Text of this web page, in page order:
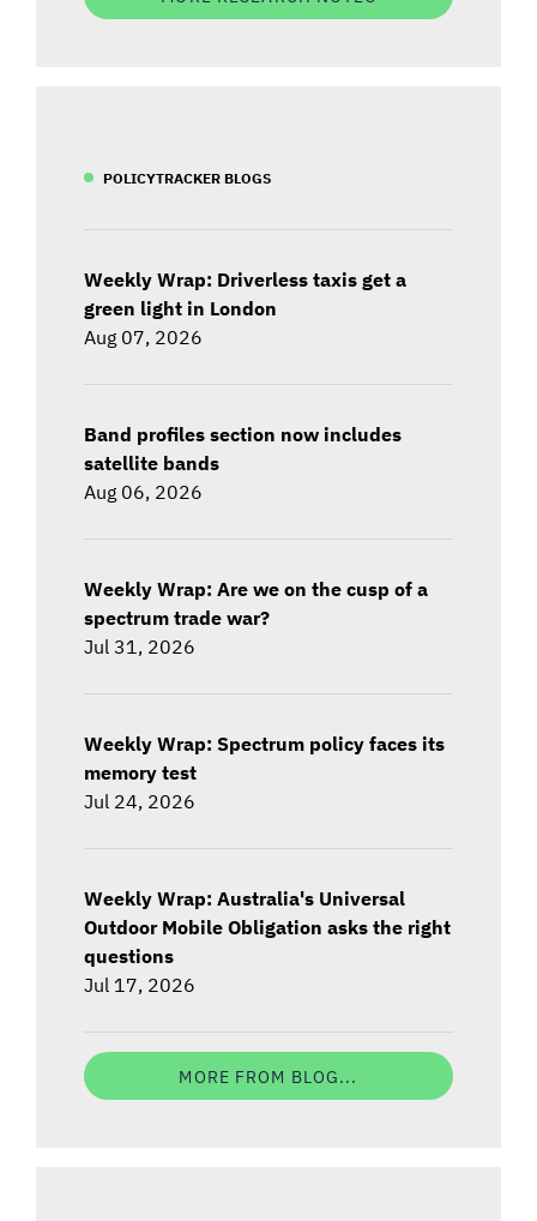
POLICYTRACKER BLOGS
Weekly Wrap: Driverless taxis get a
green light in London
Aug 07, 2026
Band profiles section now includes
satellite bands
Aug 06, 2026
Weekly Wrap: Are we on the cusp of a
spectrum trade war?
Jul 31, 2026
Weekly Wrap: Spectrum policy faces its
memory test
Jul 24, 2026
Weekly Wrap: Australia's Universal
Outdoor Mobile Obligation asks the right
questions
Jul 17, 2026
MORE FROM BLOG...